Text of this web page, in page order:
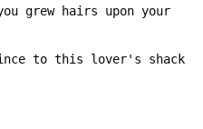
to this lover's shack